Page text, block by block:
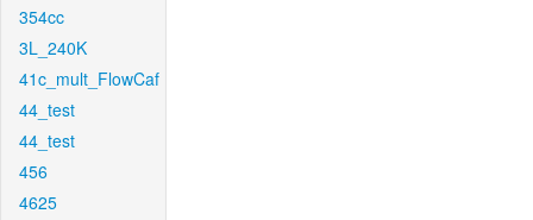
354cc
3L_240K
41c_mult_FlowCaf
44_test
44_test
456
4625